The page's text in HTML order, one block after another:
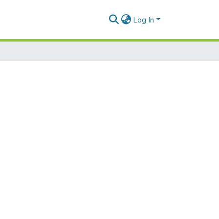
Log In